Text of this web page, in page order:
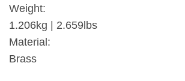
Weight:
1.206kg | 2.659lbs
Material:
Brass